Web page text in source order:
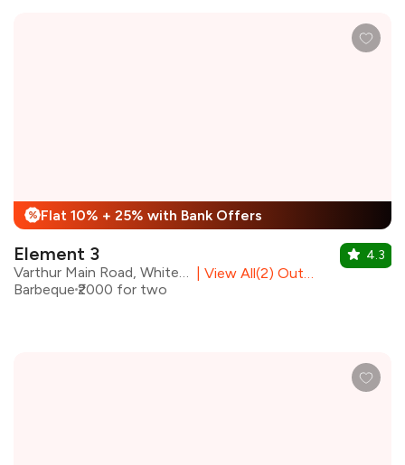
% Flat 10% + 25% with Bank Offers
Element 3
Varthur Main Road, Whitefield
View All(2) Outlets
Barbeque ₹2000 for two
4.3